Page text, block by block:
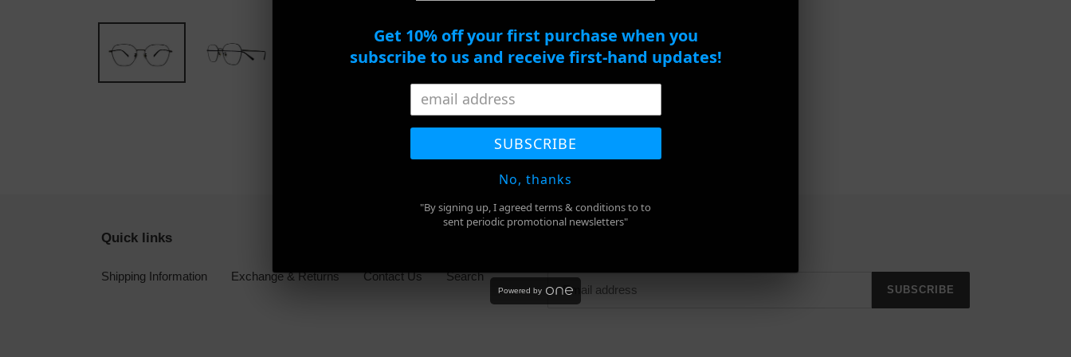
BUY IT NOW
Adding
product
SHARESHARE
FACEBOOK
TWEETTWEET
ON
TWITTER
PIN ITPIN
Quick links
Shipping Information Exchange & Returns Contact Us Search
SUBSCRIBE
Get 10% off your first purchase when you
subscribe to us and receive first-hand updates!
SUBSCRIBE
No, thanks
"By signing up, I agreed terms & conditions to to
sent periodic promotional newsletters"
Powered by